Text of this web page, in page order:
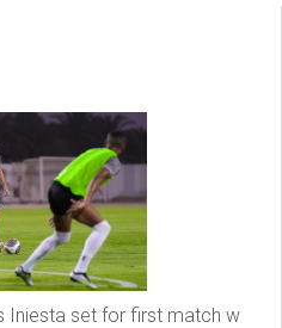
Iniesta set for first match w